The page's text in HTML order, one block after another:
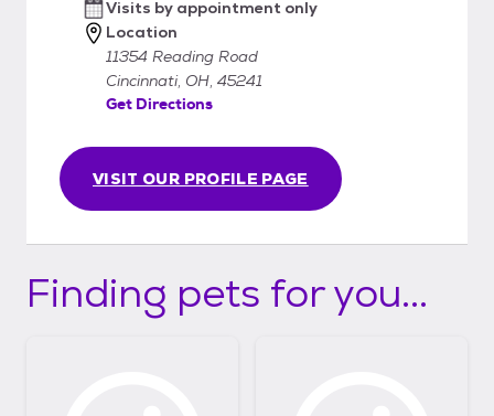
a call to enrich the life of a deserving dog or
cat, as well as your own! All adoptions are
made by appointment only. Email
HaveAHeartt@yahoo.com to begin the
process.
VISIT OUR PROFILE PAGE
Visits by appointment only
Location
11354 Reading Road
Cincinnati, OH, 45241
Get Directions
Finding pets for you...